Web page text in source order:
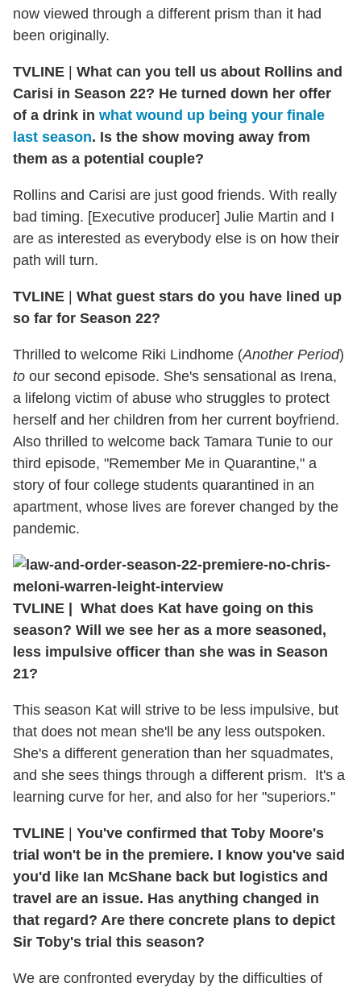
now viewed through a different prism than it had
been originally.
TVLINE | What can you tell us about Rollins and
Carisi in Season 22? He turned down her offer
of a drink in what wound up being your finale
last season. Is the show moving away from
them as a potential couple?
Rollins and Carisi are just good friends. With really
bad timing. [Executive producer] Julie Martin and I
are as interested as everybody else is on how their
path will turn.
TVLINE | What guest stars do you have lined up
so far for Season 22?
Thrilled to welcome Riki Lindhome (Another Period)
to our second episode. She's sensational as Irena,
a lifelong victim of abuse who struggles to protect
herself and her children from her current boyfriend.
Also thrilled to welcome back Tamara Tunie to our
third episode, "Remember Me in Quarantine," a
story of four college students quarantined in an
apartment, whose lives are forever changed by the
pandemic.
TVLINE | What does Kat have going on this
season? Will we see her as a more seasoned,
less impulsive officer than she was in Season
21?
This season Kat will strive to be less impulsive, but
that does not mean she'll be any less outspoken.
She's a different generation than her squadmates,
and she sees things through a different prism. It's a
learning curve for her, and also for her "superiors."
TVLINE | You've confirmed that Toby Moore's
trial won't be in the premiere. I know you've said
you'd like Ian McShane back but logistics and
travel are an issue. Has anything changed in
that regard? Are there concrete plans to depict
Sir Toby's trial this season?
We are confronted everyday by the difficulties of